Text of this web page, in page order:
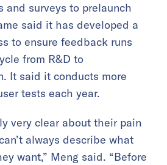
and surveys to prelaunch
said it has developed a
to ensure feedback runs
from R&D to
It said it conducts more
tests each year.
very clear about their pain
always describe what
want,” Meng said. “Before